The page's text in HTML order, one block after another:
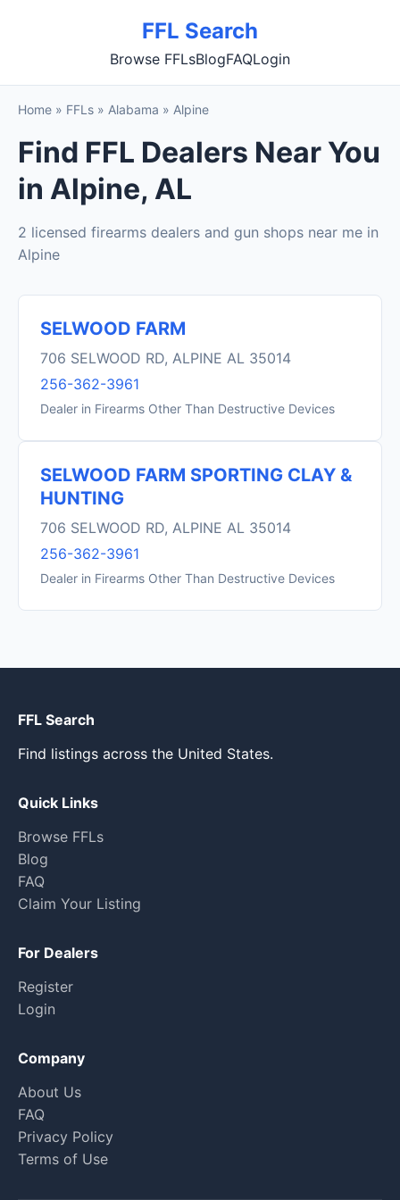
FFL Search
Browse FFLsBlogFAQLogin
Home » FFLs » Alabama » Alpine
Find FFL Dealers Near You
in Alpine, AL
2 licensed firearms dealers and gun shops near me in
Alpine
SELWOOD FARM
706 SELWOOD RD, ALPINE AL 35014
256-362-3961
Dealer in Firearms Other Than Destructive Devices
SELWOOD FARM SPORTING CLAY &
HUNTING
706 SELWOOD RD, ALPINE AL 35014
256-362-3961
Dealer in Firearms Other Than Destructive Devices
FFL Search
Find listings across the United States.
Quick Links
Browse FFLs
Blog
FAQ
Claim Your Listing
For Dealers
Register
Login
Company
About Us
FAQ
Privacy Policy
Terms of Use